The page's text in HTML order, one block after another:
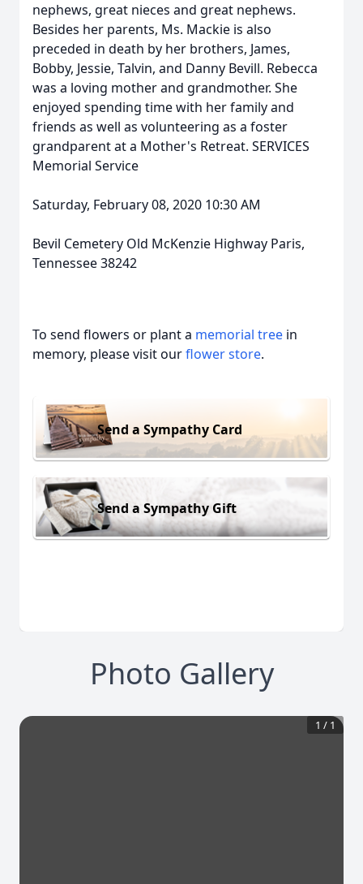
nephews, great nieces and great nephews.
Besides her parents, Ms. Mackie is also
preceded in death by her brothers, James,
Bobby, Jessie, Talvin, and Danny Bevill. Rebecca
was a loving mother and grandmother. She
enjoyed spending time with her family and
friends as well as volunteering as a foster
grandparent at a Mother's Retreat. SERVICES
Memorial Service
Saturday, February 08, 2020 10:30 AM
Bevil Cemetery Old McKenzie Highway Paris,
Tennessee 38242
To send flowers or plant a memorial tree in
memory, please visit ourflower store.
Send a Sympathy Card
Send a Sympathy Gift
Photo Gallery
1 / 1